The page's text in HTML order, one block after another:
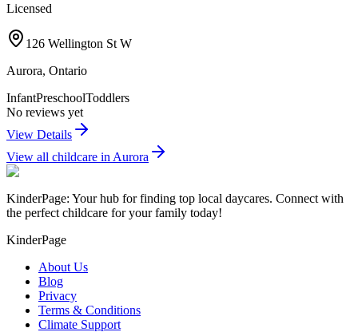
Licensed
126 Wellington St W
Aurora, Ontario
InfantPreschoolToddlers
No reviews yet
View Details
View all childcare in Aurora
KinderPage: Your hub for finding top local daycares. Connect with
the perfect childcare for your family today!
KinderPage
About Us
Blog
Privacy
Terms & Conditions
Climate Support